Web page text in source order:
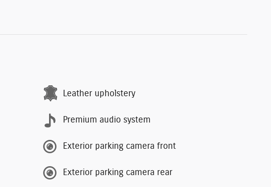
Leather upholstery
Premium audio system
Exterior parking camera front
Exterior parking camera rear